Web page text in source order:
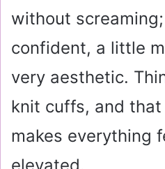
without
confident, a little
very aesthetic.
knit cuffs, and
makes everything